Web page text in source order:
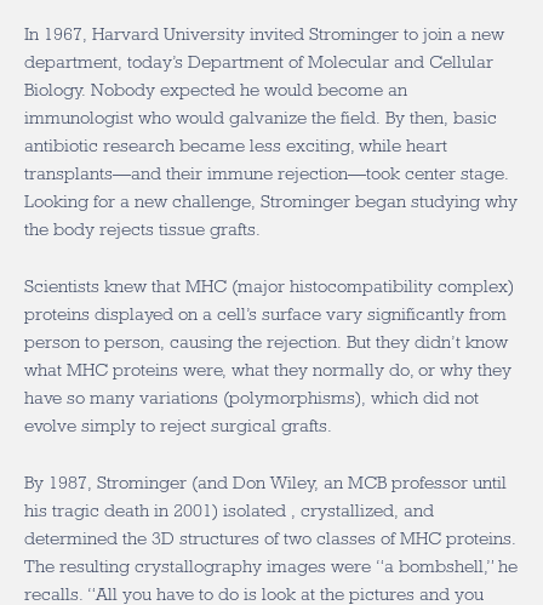
In 1967, Harvard University invited Strominger to join a new
department, today’s Department of Molecular and Cellular
Biology. Nobody expected he would become an
immunologist who would galvanize the field. By then, basic
antibiotic research became less exciting, while heart
transplants—and their immune rejection—took center stage.
Looking for a new challenge, Strominger began studying why
the body rejects tissue grafts.
Scientists knew that MHC (major histocompatibility complex)
proteins displayed on a cell’s surface vary significantly from
person to person, causing the rejection. But they didn’t know
what MHC proteins were, what they normally do, or why they
have so many variations (polymorphisms), which did not
evolve simply to reject surgical grafts.
By 1987, Strominger (and Don Wiley, an MCB professor until
his tragic death in 2001) isolated , crystallized, and
determined the 3D structures of two classes of MHC proteins.
The resulting crystallography images were “a bombshell,” he
recalls. “All you have to do is look at the pictures and you